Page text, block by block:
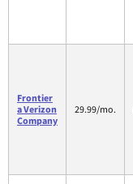
Frontier
a Verizon
Company
29.99/mo.